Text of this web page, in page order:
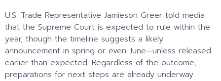
U.S. Trade Representative Jamieson Greer told media
that the Supreme Court is expected to rule within the
year, though the timeline suggests a likely
announcement in spring or even June—unless released
earlier than expected. Regardless of the outcome,
preparations for next steps are already underway.